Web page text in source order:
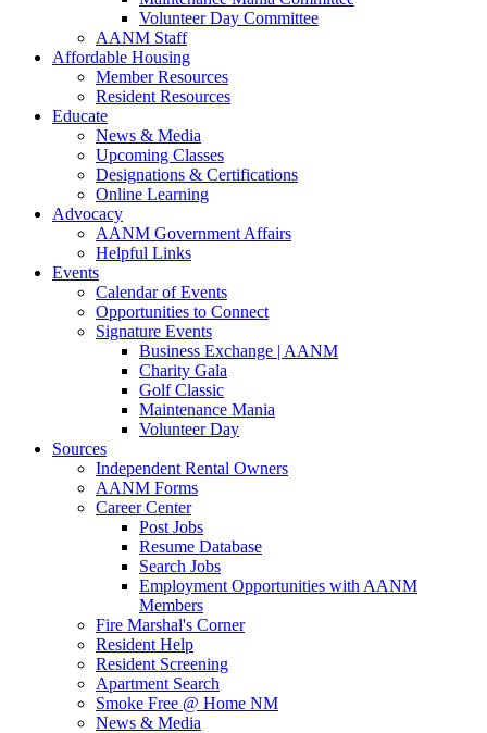
Volunteer Day Committee
AANM Staff
Affordable Housing
Member Resources
Resident Resources
Educate
News & Media
Upcoming Classes
Designations & Certifications
Online Learning
Advocacy
AANM Government Affairs
Helpful Links
Events
Calendar of Events
Opportunities to Connect
Signature Events
Business Exchange | AANM
Charity Gala
Golf Classic
Maintenance Mania
Volunteer Day
Sources
Independent Rental Owners
AANM Forms
Career Center
Post Jobs
Resume Database
Search Jobs
Employment Opportunities with AANM
Members
Fire Marshal's Corner
Resident Help
Resident Screening
Apartment Search
Smoke Free @ Home NM
News & Media